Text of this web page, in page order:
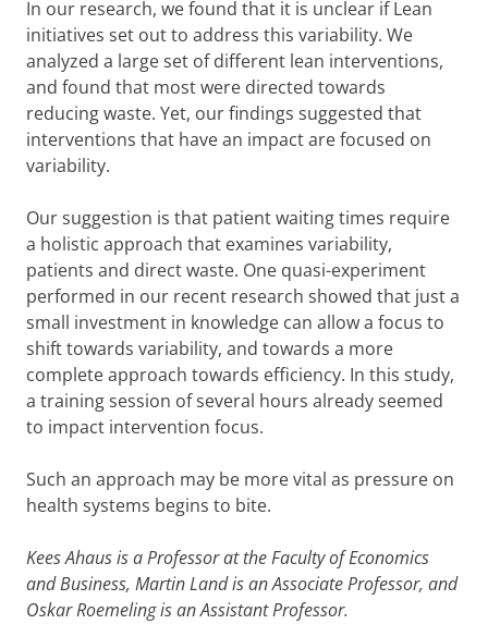
In our research, we found that it is unclear if Lean
initiatives set out to address this variability. We
analyzed a large set of different lean interventions,
and found that most were directed towards
reducing waste. Yet, our findings suggested that
interventions that have an impact are focused on
variability.
Our suggestion is that patient waiting times require
a holistic approach that examines variability,
patients and direct waste. One quasi-experiment
performed in our recent research showed that just a
small investment in knowledge can allow a focus to
shift towards variability, and towards a more
complete approach towards efficiency. In this study,
a training session of several hours already seemed
to impact intervention focus.
Such an approach may be more vital as pressure on
health systems begins to bite.
Kees Ahaus is a Professor at the Faculty of Economics
and Business, Martin Land is an Associate Professor, and
Oskar Roemeling is an Assistant Professor.